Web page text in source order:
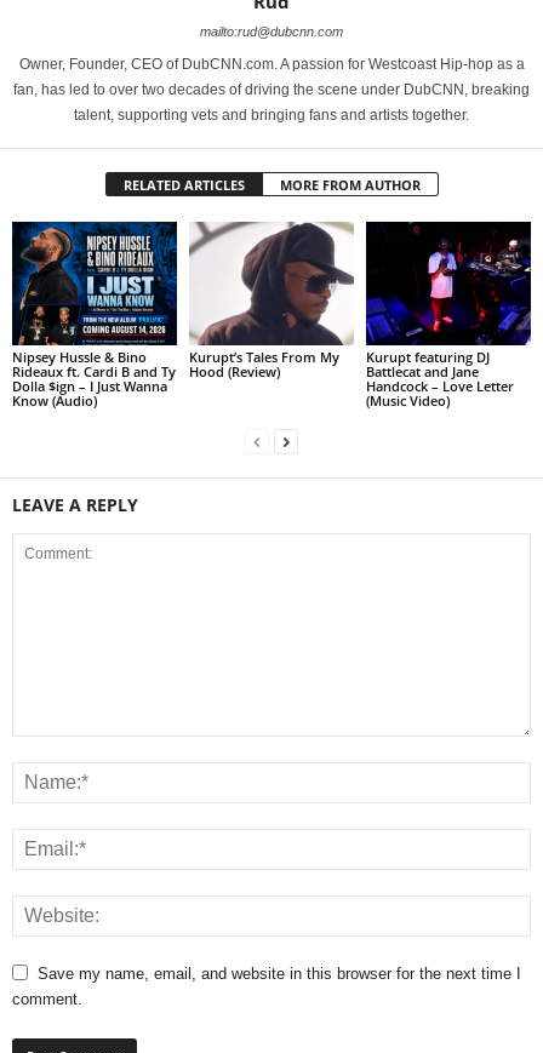
mailto:rud@dubcnn.com
Owner, Founder, CEO of DubCNN.com. A passion for Westcoast Hip-hop as a
fan, has led to over two decades of driving the scene under DubCNN, breaking
talent, supporting vets and bringing fans and artists together.
RELATED ARTICLES MORE FROM AUTHOR
Nipsey Hussle & Bino
Rideaux ft. Cardi B and Ty
Dolla $ign – I Just Wanna
Know (Audio)
Kurupt’s Tales From My
Hood (Review)
Kurupt featuring DJ
Battlecat and Jane
Handcock – Love Letter
(Music Video)
LEAVE A REPLY
Save my name, email, and website in this browser for the next time I
comment.